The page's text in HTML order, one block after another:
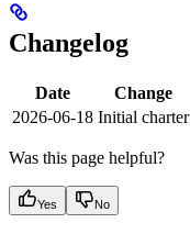
Changelog
Date
Change
2026-06-18 Initial charter
Was this page helpful?
Yes No